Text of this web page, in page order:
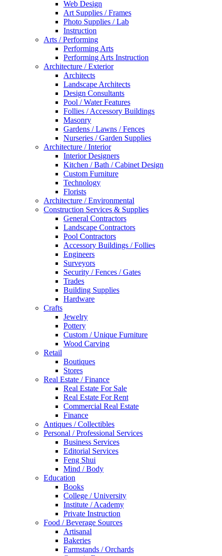
Web Design
Art Supplies / Frames
Photo Supplies / Lab
Instruction
Arts / Performing
Performing Arts
Performing Arts Instruction
Architecture / Exterior
Architects
Landscape Architects
Design Consultants
Pool / Water Features
Follies / Accessory Buildings
Masonry
Gardens / Lawns / Fences
Nurseries / Garden Supplies
Architecture / Interior
Interior Designers
Kitchen / Bath / Cabinet Design
Custom Furniture
Technology
Florists
Architecture / Environmental
Construction Services & Supplies
General Contractors
Landscape Contractors
Pool Contractors
Accessory Buildings / Follies
Engineers
Surveyors
Security / Fences / Gates
Trades
Building Supplies
Hardware
Crafts
Jewelry
Pottery
Custom / Unique Furniture
Wood Carving
Retail
Boutiques
Stores
Real Estate / Finance
Real Estate For Sale
Real Estate For Rent
Commercial Real Estate
Finance
Antiques / Collectibles
Personal / Professional Services
Business Services
Editorial Services
Feng Shui
Mind / Body
Education
Books
College / University
Institute / Academy
Private Instruction
Food / Beverage Sources
Artisanal
Bakeries
Farmstands / Orchards